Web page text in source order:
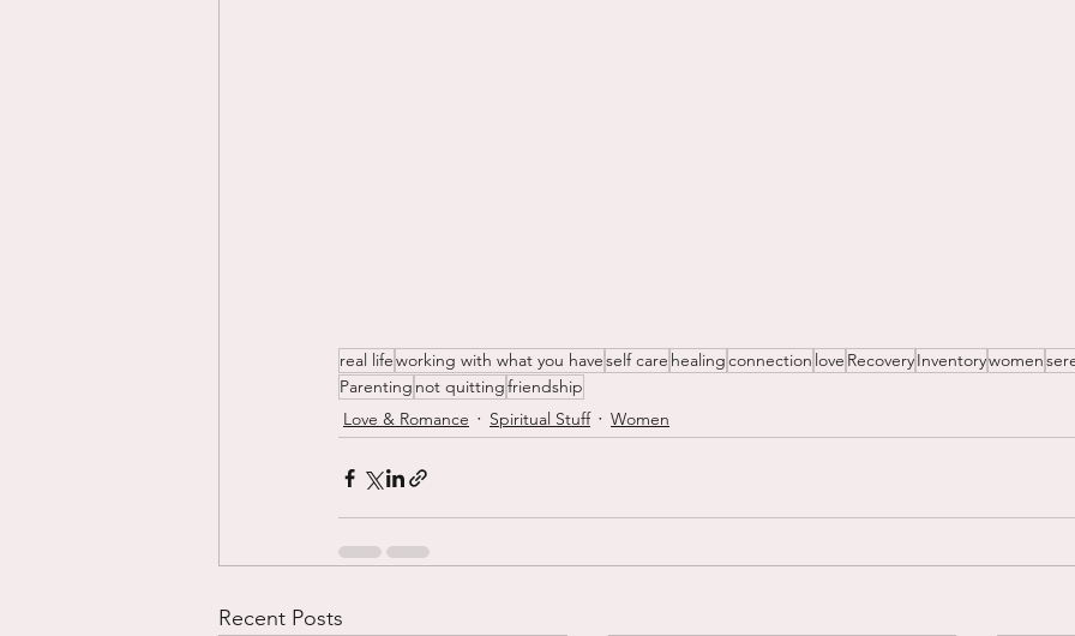
real lifeworking with what you haveself care healingconnection love RecoveryInventorywomen
Parenting not quittingfriendship
Love & Romance
Spiritual Stuff Women
Recent Posts